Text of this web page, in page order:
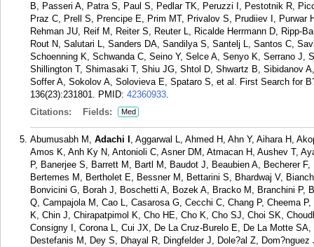
B, Passeri A, Patra S, Paul S, Pedlar TK, Peruzzi I, Pestotnik R,
Praz C, Prell S, Prencipe E, Prim MT, Privalov S, Prudiiev I, Purwar
Rehman JU, Reif M, Reiter S, Reuter L, Ricalde Herrmann D, Ripp-
Rout N, Salutari L, Sanders DA, Sandilya S, Santelj L, Santos C,
Schoenning K, Schwanda C, Seino Y, Selce A, Senyo K, Serrano J,
Shillington T, Shimasaki T, Shiu JG, Shtol D, Shwartz B, Sibidanov
Soffer A, Sokolov A, Solovieva E, Spataro S, et al. First Search for
136(23):231801. PMID: 42360933.
Citations:
Fields: Med
Abumusabh M, Adachi I , Aggarwal L, Ahmed H, Ahn Y, Aihara H,
Amos K, Anh Ky N, Antonioli C, Asner DM, Atmacan H, Aushev T,
P, Banerjee S, Barrett M, Bartl M, Baudot J, Beaubien A, Becherer
Bertemes M, Bertholet E, Bessner M, Bettarini S, Bhardwaj V,
Bonvicini G, Borah J, Boschetti A, Bozek A, Bracko M, Branchini P,
Q, Campajola M, Cao L, Casarosa G, Cecchi C, Chang P, Cheema
K, Chin J, Chirapatpimol K, Cho HE, Cho K, Cho SJ, Choi SK,
Consigny I, Corona L, Cui JX, De La Cruz-Burelo E, De La Motte
Destefanis M, Dey S, Dhayal R, Dingfelder J, Dole?al Z,